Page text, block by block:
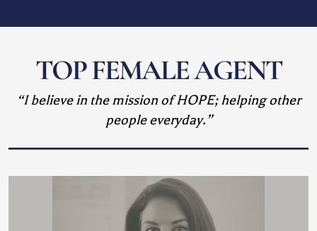
TOP FEMALE AGENT
“I believe in the mission of HOPE; helping other
people everyday.”